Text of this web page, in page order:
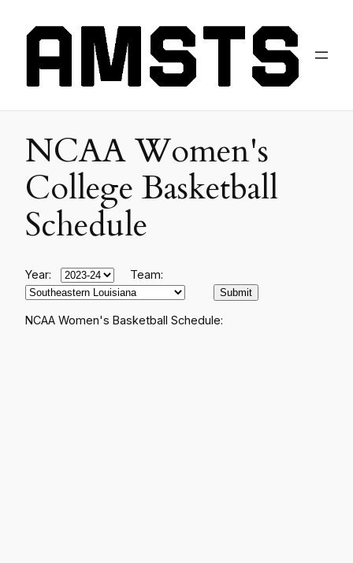
NCAA Women's
College Basketball
Schedule
Year: Team:
NCAA Women's Basketball Schedule: